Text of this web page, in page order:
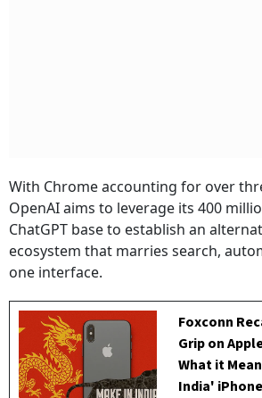
With Chrome accounting for over
OpenAI aims to leverage its 400
ChatGPT base to establish an
ecosystem that marries search,
one interface.
Foxconn
Grip on
What it
India'